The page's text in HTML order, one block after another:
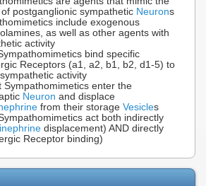
postganglionic sympathetic Neurons
include exogenous
as well as other agents with
activity
bind specific
Receptors (a1, a2, b1, b2, d1-5) to
activity
Sympathomimetics enter the
Neuron and displace
from their storage Vesicles
act both indirectly
displacement) AND directly
Receptor binding)